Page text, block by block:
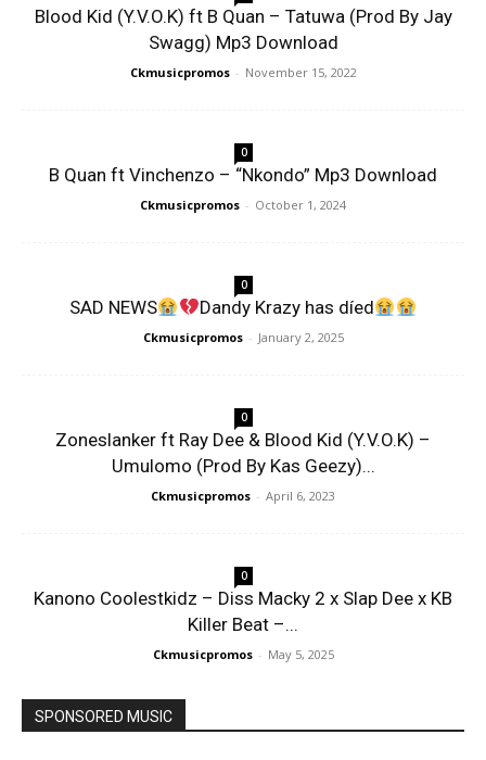
Blood Kid (Y.V.O.K) ft B Quan – Tatuwa (Prod By Jay
Swagg) Mp3 Download
Ckmusicpromos - November 15, 2022
0
B Quan ft Vinchenzo – “Nkondo” Mp3 Download
Ckmusicpromos - October 1, 2024
0
SAD NEWS Dandy Krazy has díed
Ckmusicpromos - January 2, 2025
0
Zoneslanker ft Ray Dee & Blood Kid (Y.V.O.K) –
Umulomo (Prod By Kas Geezy)...
Ckmusicpromos - April 6, 2023
0
Kanono Coolestkidz – Diss Macky 2 x Slap Dee x KB
Killer Beat –...
Ckmusicpromos - May 5, 2025
SPONSORED MUSIC